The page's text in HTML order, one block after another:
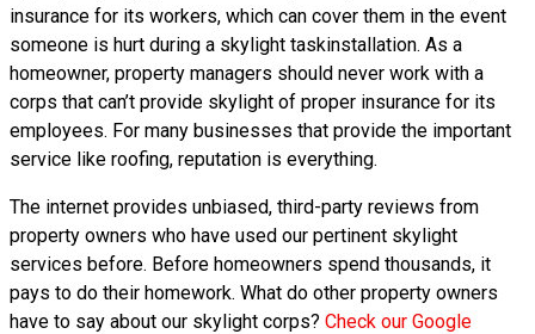
insurance for its workers, which can cover them in the event
someone is hurt during a skylight taskinstallation. As a
homeowner, property managers should never work with a
corps that can’t provide skylight of proper insurance for its
employees. For many businesses that provide the important
service like roofing, reputation is everything.
The internet provides unbiased, third-party reviews from
property owners who have used our pertinent skylight
services before. Before homeowners spend thousands, it
pays to do their homework. What do other property owners
have to say about our skylight corps? Check our Google